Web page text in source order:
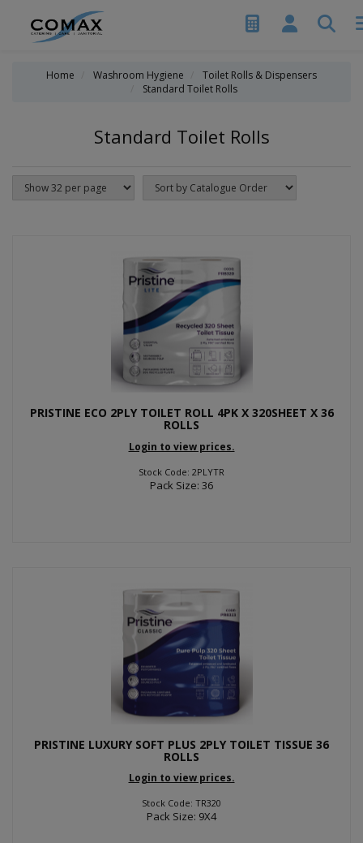
Home Washroom Hygiene
Toilet Rolls & Dispensers
Standard Toilet Rolls
Standard Toilet Rolls
PRISTINE ECO 2PLY TOILET ROLL 4PK X 320SHEET X 36
ROLLS
Login to view prices.
Stock Code: 2PLYTR
Pack Size: 36
PRISTINE LUXURY SOFT PLUS 2PLY TOILET TISSUE 36
ROLLS
Login to view prices.
Stock Code: TR320
Pack Size: 9X4